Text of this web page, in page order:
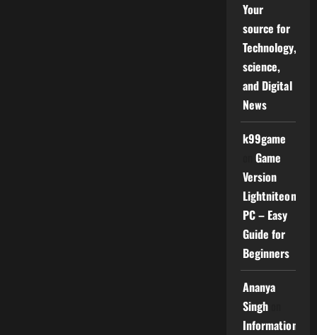
Your
source for
Technology,
science,
and Digital
News
k99game
Game
Version
Lightniteone
PC – Easy
Guide for
Beginners
Ananya
Singh
Information